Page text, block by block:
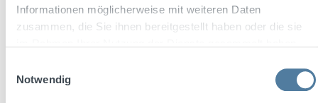
Informationen möglicherweise mit weiteren Daten
zusammen, die Sie ihnen bereitgestellt haben oder die sie
Notwendig